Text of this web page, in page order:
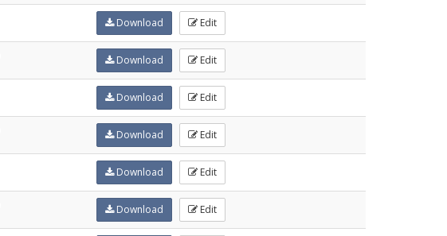
Download Edit
Download Edit
Download Edit
Download Edit
Download Edit
Download Edit